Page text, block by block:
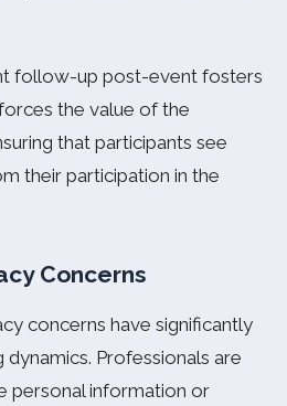
follow-up post-event fosters
the value of the
that participants see
their participation in the
Concerns
concerns have significantly
Professionals are
personal information or